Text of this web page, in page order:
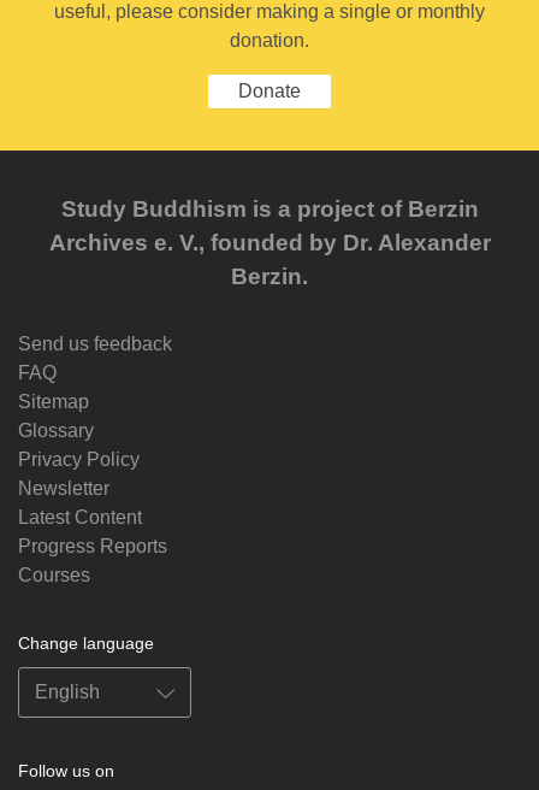
useful, please consider making a single or monthly
donation.
Donate
Study Buddhism is a project of Berzin
Archives e. V., founded by Dr. Alexander
Berzin.
Send us feedback
FAQ
Sitemap
Glossary
Privacy Policy
Newsletter
Latest Content
Progress Reports
Courses
Change language
Follow us on